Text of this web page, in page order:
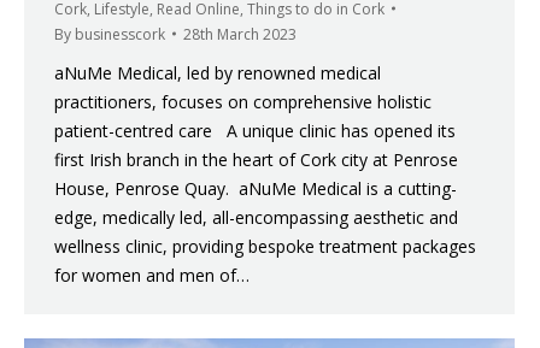
Cork, Lifestyle, Read Online, Things to do in Cork
By businesscork 28th March 2023
aNuMe Medical, led by renowned medical
practitioners, focuses on comprehensive holistic
patient-centred care A unique clinic has opened its
first Irish branch in the heart of Cork city at Penrose
House, Penrose Quay. aNuMe Medical is a cutting-
edge, medically led, all-encompassing aesthetic and
wellness clinic, providing bespoke treatment packages
for women and men of…